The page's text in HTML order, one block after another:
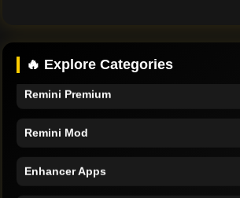
🔥 Explore Categories
Remini Premium
Remini Mod
Enhancer Apps